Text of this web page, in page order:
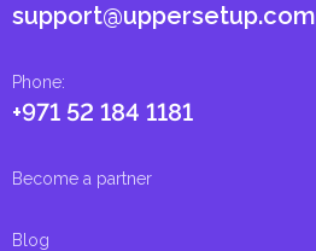
Phone:
+971 52 184 1181
support@uppersetup.com
Become a partner
Blog